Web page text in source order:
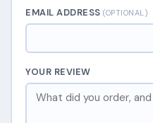
EMAIL ADDRESS(OPTIONAL)
YOUR REVIEW